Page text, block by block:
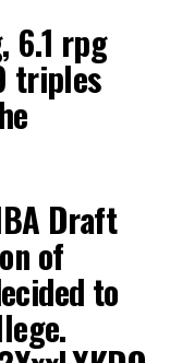
6.1 rpg
triples
Draft
of
to